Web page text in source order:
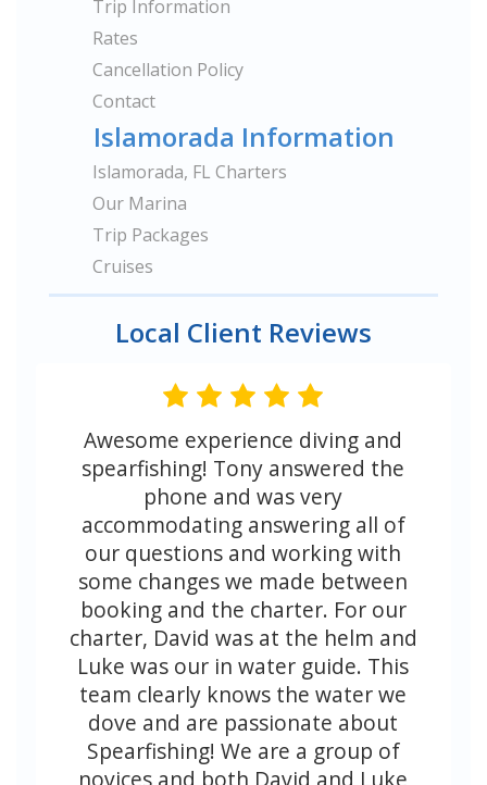
Trip Information
Rates
Cancellation Policy
Contact
Islamorada Information
Islamorada, FL Charters
Our Marina
Trip Packages
Cruises
Local Client Reviews
Awesome experience diving and
spearfishing! Tony answered the
phone and was very
accommodating answering all of
our questions and working with
some changes we made between
booking and the charter. For our
charter, David was at the helm and
Luke was our in water guide. This
team clearly knows the water we
dove and are passionate about
Spearfishing! We are a group of